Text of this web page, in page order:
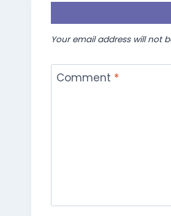
Your email address will not
Comment *